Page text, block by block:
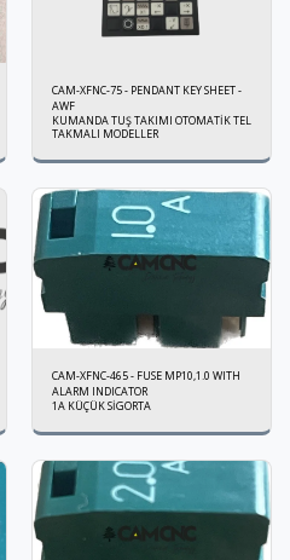
CAM-XFNC-75 - PENDANT KEY SHEET -
AWF
KUMANDA TUŞ TAKIMI OTOMATİK TEL
TAKMALI MODELLER
CAM-XFNC-465 - FUSE MP10,1.0 WITH
ALARM INDICATOR
1A KÜÇÜK SİGORTA